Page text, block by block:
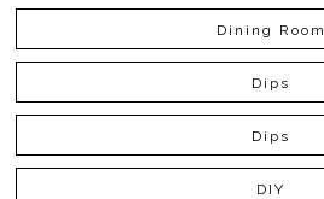
Dining Room
Dips
Dips
DIY